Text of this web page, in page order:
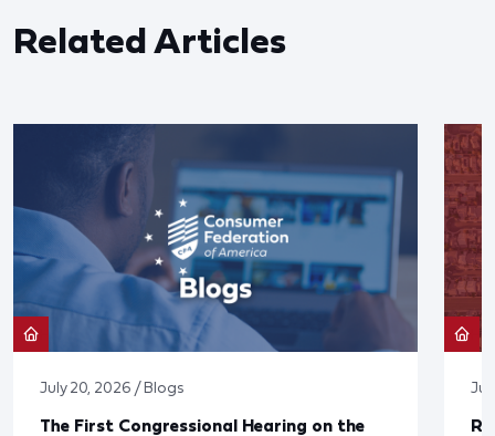
Related Articles
July 20, 2026 / Blogs
The First Congressional Hearing on the